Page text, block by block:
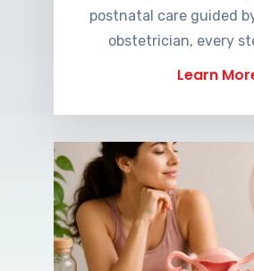
postnatal care guided
obstetrician, every
Learn